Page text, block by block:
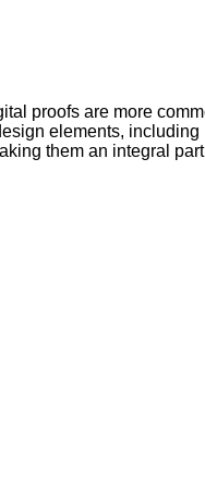
proofs are more
elements, including
them an integral